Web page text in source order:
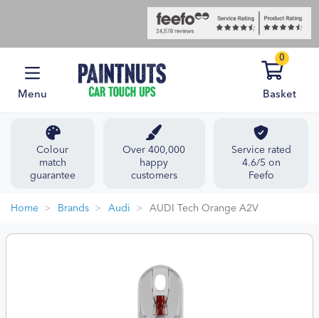
Menu
0
Basket
Colour
match
guarantee
Over 400,000
happy
customers
Service rated
4.6/5 on
Feefo
Home Brands Audi AUDI Tech Orange A2V